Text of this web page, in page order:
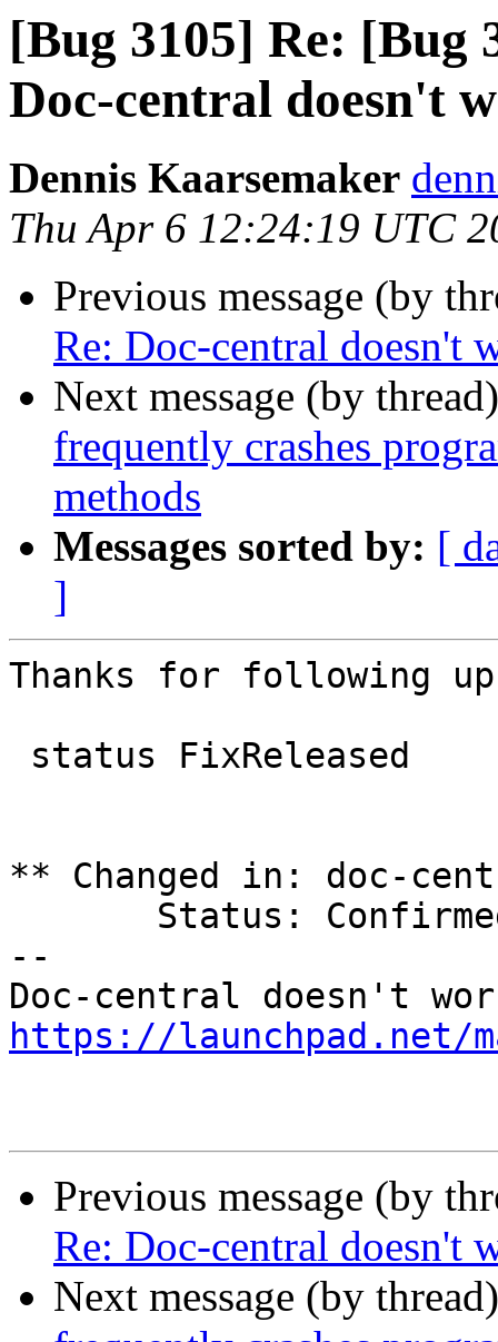
[Bug 3105] Re: [Bug
Doc-central doesn't
Dennis Kaarsemaker
Thu Apr 6 12:24:19 UTC
Previous message (by
Re: Doc-central doesn't
Next message (by
frequently crashes
methods
Messages sorted by: [
]
Thanks for following
** Changed in: doc-
--
https://launchpad.net/
Previous message (by
Re: Doc-central doesn't
Next message (by